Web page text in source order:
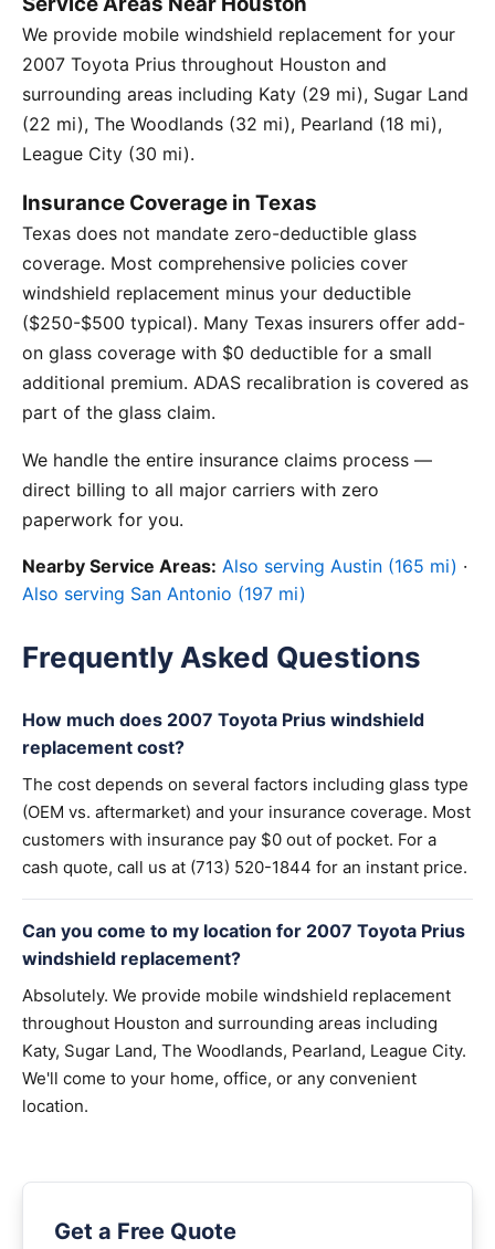
We provide mobile windshield replacement for your
2007 Toyota Prius throughout Houston and
surrounding areas including Katy (29 mi), Sugar Land
(22 mi), The Woodlands (32 mi), Pearland (18 mi),
League City (30 mi).
Insurance Coverage in Texas
Texas does not mandate zero-deductible glass
coverage. Most comprehensive policies cover
windshield replacement minus your deductible
($250-$500 typical). Many Texas insurers offer add-
on glass coverage with $0 deductible for a small
additional premium. ADAS recalibration is covered as
part of the glass claim.
We handle the entire insurance claims process —
direct billing to all major carriers with zero
paperwork for you.
Nearby Service Areas: Also serving Austin (165 mi) ·
Also serving San Antonio (197 mi)
Frequently Asked Questions
How much does 2007 Toyota Prius windshield
replacement cost?
The cost depends on several factors including glass type
(OEM vs. aftermarket) and your insurance coverage. Most
customers with insurance pay $0 out of pocket. For a
cash quote, call us at (713) 520-1844 for an instant price.
Can you come to my location for 2007 Toyota Prius
windshield replacement?
Absolutely. We provide mobile windshield replacement
throughout Houston and surrounding areas including
Katy, Sugar Land, The Woodlands, Pearland, League City.
We'll come to your home, office, or any convenient
location.
Get a Free Quote